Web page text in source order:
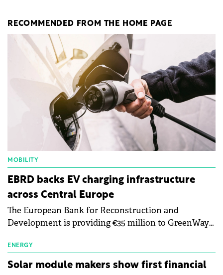
RECOMMENDED FROM THE HOME PAGE
MOBILITY
EBRD backs EV charging infrastructure
across Central Europe
The European Bank for Reconstruction and
Development is providing €35 million to GreenWay
electric vehicle charging infrastructure across
Central Europe.
ENERGY
Solar module makers show first financial